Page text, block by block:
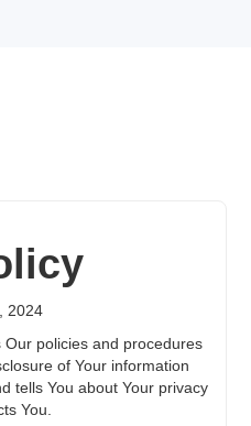
2024
policies and procedures
of Your information
tells You about Your privacy
You.